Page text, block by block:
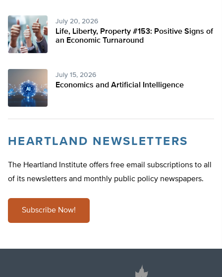
July 20, 2026
Life, Liberty, Property #153: Positive Signs of
an Economic Turnaround
July 15, 2026
Economics and Artificial Intelligence
HEARTLAND NEWSLETTERS
The Heartland Institute offers free email subscriptions to all
of its newsletters and monthly public policy newspapers.
Subscribe Now!